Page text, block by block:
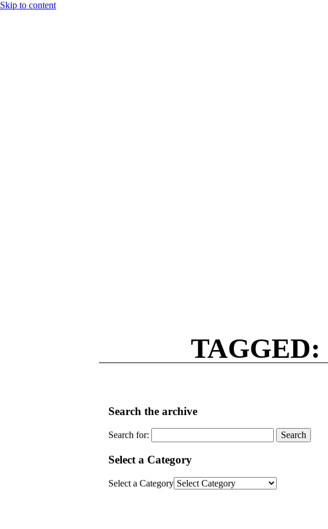
Skip to content
TAGGED:
Search the archive
Search for:
Select a Category
Select a Category